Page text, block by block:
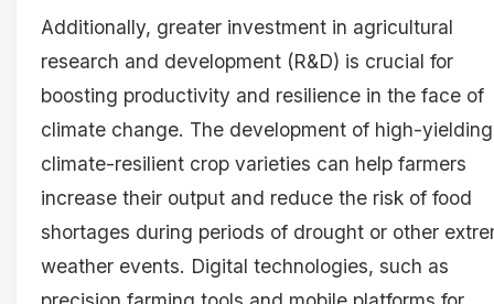
Additionally, greater investment in agricultural
research and development (R&D) is crucial for
boosting productivity and resilience in the face of
climate change. The development of high-
climate-resilient crop varieties can help farmers
increase their output and reduce the risk of food
shortages during periods of drought or other
weather events. Digital technologies, such as